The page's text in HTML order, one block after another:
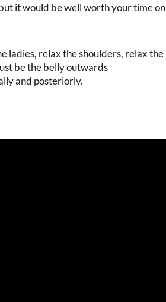
it would be well worth your time on
ladies, relax the shoulders, relax the
be the belly outwards
and posteriorly.